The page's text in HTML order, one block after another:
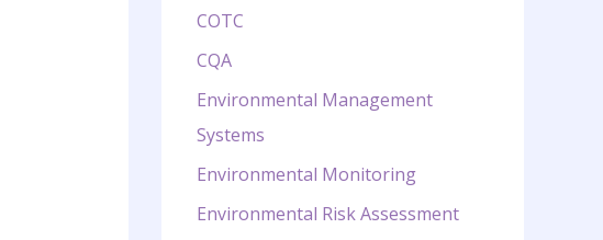
COTC
CQA
Environmental Management
Systems
Environmental Monitoring
Environmental Risk Assessment